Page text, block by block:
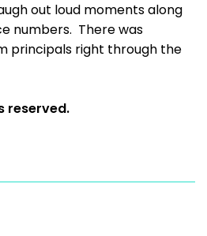
out loud moments along
numbers. There was
principals right through the
reserved.